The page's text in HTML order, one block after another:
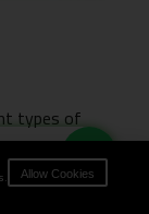
types of
someone
are
Allow Cookies